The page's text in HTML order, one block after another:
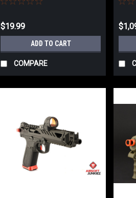
$19.99
ADD TO CART
COMPARE